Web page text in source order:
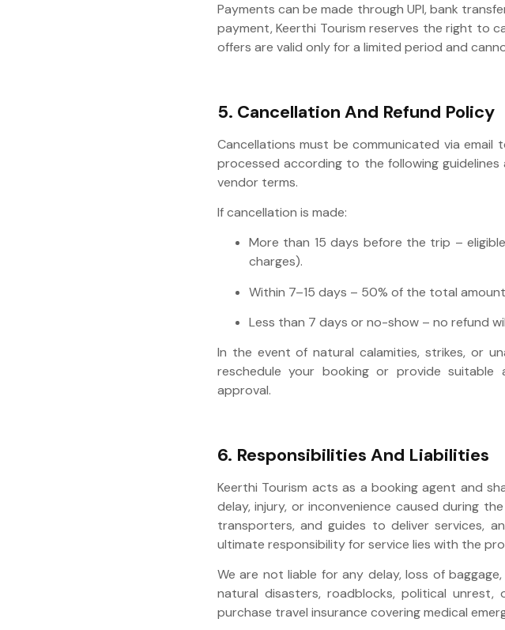
Payments can be made through UPI, bank
payment, Keerthi Tourism reserves the right to
offers are valid only for a limited period and
5. Cancellation And Refund Policy
Cancellations must be communicated via email
processed according to the following
vendor terms.
If cancellation is made:
More than 15 days before the trip –
charges).
Within 7–15 days – 50% of the total
Less than 7 days or no-show – no refund
In the event of natural calamities, strikes, or
reschedule your booking or provide
approval.
6. Responsibilities And Liabilities
Keerthi Tourism acts as a booking agent and
delay, injury, or inconvenience caused during
transporters, and guides to deliver services,
ultimate responsibility for service lies with the
We are not liable for any delay, loss of
natural disasters, roadblocks, political unrest,
purchase travel insurance covering medical